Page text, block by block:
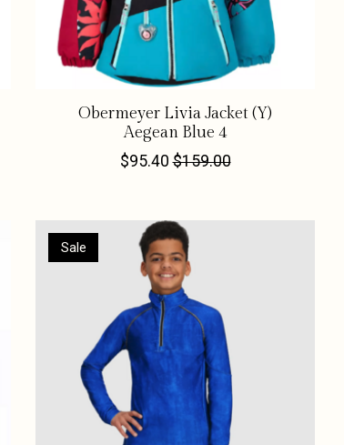
Obermeyer Livia Jacket (Y)
Aegean Blue 4
$95.40 $159.00
Sale